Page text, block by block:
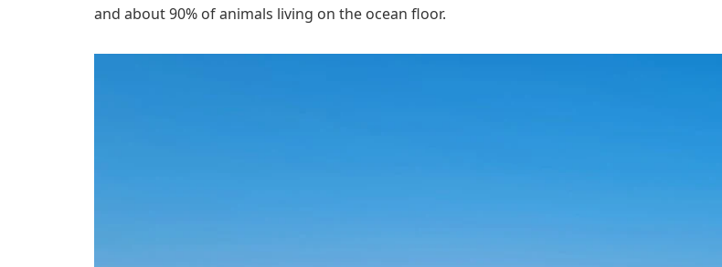
and about 90% of animals living on the ocean floor.